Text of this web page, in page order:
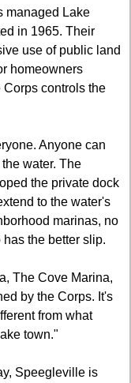
managed Lake
in 1965. Their
use of public land
homeowners
controls the
Anyone can
water. The
the private dock
to the water's
marinas, no
the better slip.
The Cove Marina,
by the Corps. It's
from what
town."
Speegleville is